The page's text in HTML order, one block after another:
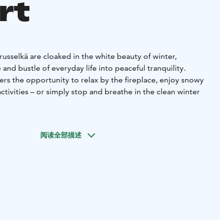
are cloaked in the white beauty of winter,
bustle of everyday life into peaceful tranquility.
the opportunity to relax by the fireplace, enjoy snowy
– or simply stop and breathe in the clean winter
surrounding area. The hotel's amenities – restaurant,
阅读全部描述